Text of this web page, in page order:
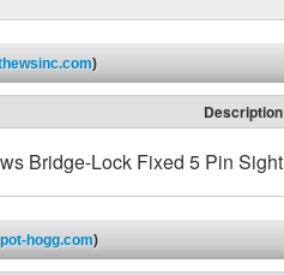
)
Description
Bridge-Lock Fixed 5 Pin Sight
hogg.com)